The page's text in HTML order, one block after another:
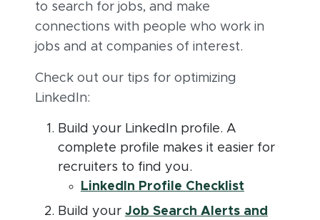
to search for jobs, and make
connections with people who work in
jobs and at companies of interest.
Check out our tips for optimizing
LinkedIn:
Build your LinkedIn profile. A
complete profile makes it easier for
recruiters to find you. ​
LinkedIn Profile Checklist(opens in
(PDF
Build your Job Search Alerts and